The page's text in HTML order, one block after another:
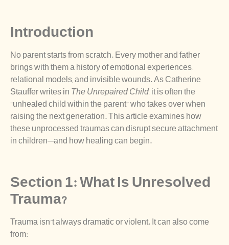
Introduction
No parent starts from scratch. Every mother and father
brings with them a history of emotional experiences,
relational models, and invisible wounds. As Catherine
Stauffer writes inThe Unrepaired Child, it is often the
“unhealed child within the parent” who takes over when
raising the next generation. This article examines how
these unprocessed traumas can disrupt secure attachment
in children—and how healing can begin.
Section 1: What Is Unresolved
Trauma?
Trauma isn’t always dramatic or violent. It can also come
from: